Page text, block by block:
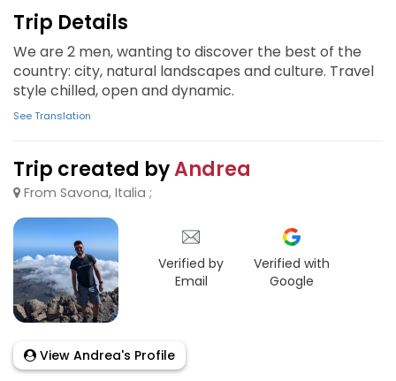
Trip Details
We are 2 men, wanting to discover the best of the
country: city, natural landscapes and culture. Travel
style chilled, open and dynamic.
See Translation
Trip created byAndrea
From Savona, Italia ;
Verified by
Email
Verified with
Google
View Andrea's Profile